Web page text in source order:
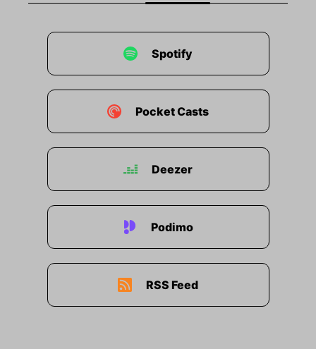
Spotify
Pocket Casts
Deezer
Podimo
RSS Feed